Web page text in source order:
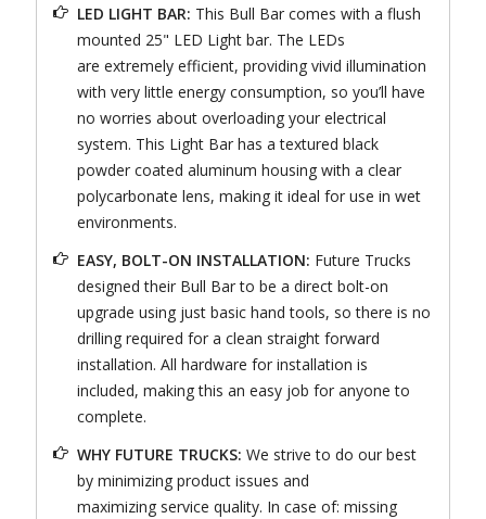
LED LIGHT BAR: This Bull Bar comes with a flush
mounted 25" LED Light bar. The LEDs
are extremely efficient, providing vivid illumination
with very little energy consumption, so you’ll have
no worries about overloading your electrical
system. This Light Bar has a textured black
powder coated aluminum housing with a clear
polycarbonate lens, making it ideal for use in wet
environments.
EASY, BOLT-ON INSTALLATION: Future Trucks
designed their Bull Bar to be a direct bolt-on
upgrade using just basic hand tools, so there is no
drilling required for a clean straight forward
installation. All hardware for installation is
included, making this an easy job for anyone to
complete.
WHY FUTURE TRUCKS: We strive to do our best
by minimizing product issues and
maximizing service quality. In case of: missing